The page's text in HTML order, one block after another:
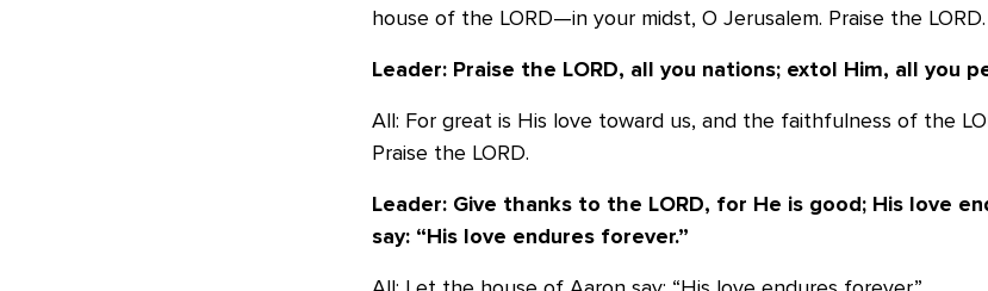
house of the LORD—in your midst, O Jerusalem. Praise the LORD.
Leader: Praise the LORD, all you nations; extol Him, all you
All: For great is His love toward us, and the faithfulness of the
Praise the LORD.
Leader: Give thanks to the LORD, for He is good; His love
say: “His love endures forever.”